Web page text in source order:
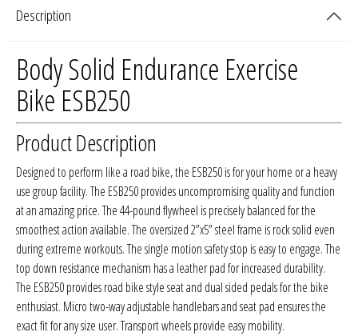
Description
Body Solid Endurance Exercise
Bike ESB250
Product Description
Designed to perform like a road bike, the ESB250 is for your home or a heavy
use group facility. The ESB250 provides uncompromising quality and function
at an amazing price. The 44-pound flywheel is precisely balanced for the
smoothest action available. The oversized 2”x5” steel frame is rock solid even
during extreme workouts. The single motion safety stop is easy to engage. The
top down resistance mechanism has a leather pad for increased durability.
The ESB250 provides road bike style seat and dual sided pedals for the bike
enthusiast. Micro two-way adjustable handlebars and seat pad ensures the
exact fit for any size user. Transport wheels provide easy mobility.